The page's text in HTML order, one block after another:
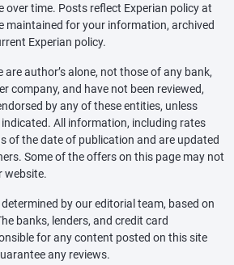
over time. Posts reflect Experian policy at
maintained for your information, archived
Experian policy.
are author’s alone, not those of any bank,
company, and have not been reviewed,
by any of these entities, unless
All information, including rates
of the date of publication and are updated
Some of the offers on this page may not
website.
by our editorial team, based on
banks, lenders, and credit card
for any content posted on this site
any reviews.